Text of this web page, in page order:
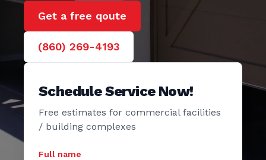
Schedule Service Now!
Free estimates for commercial facilities
/ building complexes
Full name
Get a free qoute
(860) 269-4193